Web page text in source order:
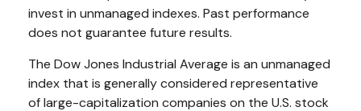
invest in unmanaged indexes. Past performance
does not guarantee future results.
The Dow Jones Industrial Average is an unmanaged
index that is generally considered representative
of large-capitalization companies on the U.S. stock